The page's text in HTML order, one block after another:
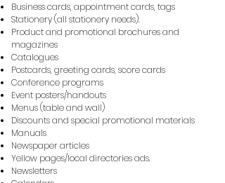
Business cards, appointment cards, tags
Stationery (all stationery needs).
Product and promotional brochures and
magazines
Catalogues
Postcards, greeting cards, score cards​
Conference programs
Event posters/handouts
Menus (table and wall)
Discounts and special promotional materials
Manuals
Newspaper articles
Yellow pages/local directories ads.
Newsletters